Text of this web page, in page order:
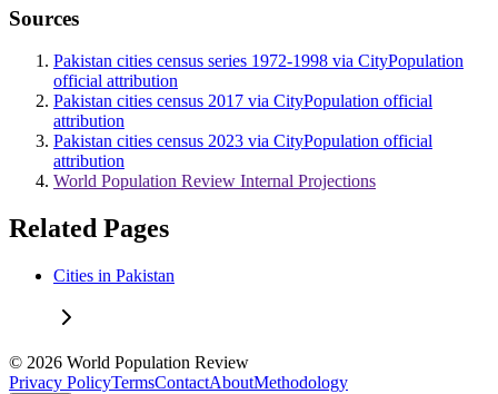
Sources
Pakistan cities census series 1972-1998 via CityPopulation
official attribution
Pakistan cities census 2017 via CityPopulation official
attribution
Pakistan cities census 2023 via CityPopulation official
attribution
World Population Review Internal Projections
Related Pages
Cities in Pakistan
© 2026 World Population Review
Privacy PolicyTermsContactAboutMethodology